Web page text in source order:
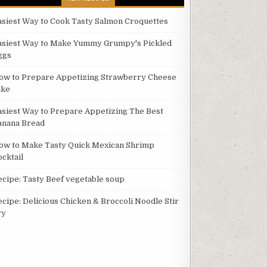
Way to Cook Tasty Salmon Croquettes
Way to Make Yummy Grumpy's Pickled
to Prepare Appetizing Strawberry Cheese
Way to Prepare Appetizing The Best
Bread
to Make Tasty Quick Mexican Shrimp
Tasty Beef vegetable soup
Delicious Chicken & Broccoli Noodle Stir